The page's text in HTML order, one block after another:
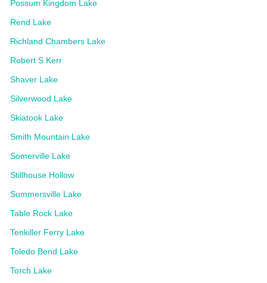
Possum Kingdom Lake
Rend Lake
Richland Chambers Lake
Robert S Kerr
Shaver Lake
Silverwood Lake
Skiatook Lake
Smith Mountain Lake
Somerville Lake
Stillhouse Hollow
Summersville Lake
Table Rock Lake
Tenkiller Ferry Lake
Toledo Bend Lake
Torch Lake